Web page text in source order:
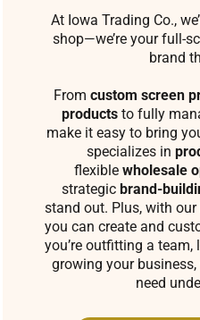
At Iowa Trading Co.,
shop—we’re your full-
brand
From custom screen
productsto fully
make it easy to bring
specializes in
flexible wholesale
strategic brand-
stand out. Plus, with
you can create and
you’re outfitting a
growing your business,
need